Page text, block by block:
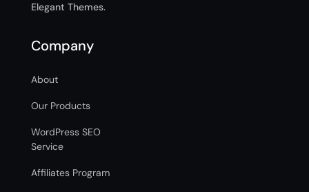
Elegant Themes.
Company
About
Our Products
WordPress SEO
Service
Affiliates Program